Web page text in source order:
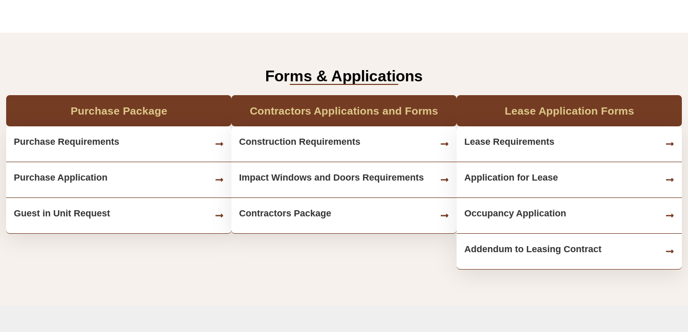
Forms & Applications
Purchase Package
Purchase Requirements
Purchase Application
Guest in Unit Request
Contractors Applications and Forms
Construction Requirements
Impact Windows and Doors Requirements
Contractors Package
Lease Application Forms
Lease Requirements
Application for Lease
Occupancy Application
Addendum to Leasing Contract